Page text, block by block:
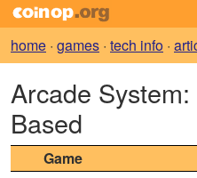
home · games · tech info ·
Arcade
Based
Game